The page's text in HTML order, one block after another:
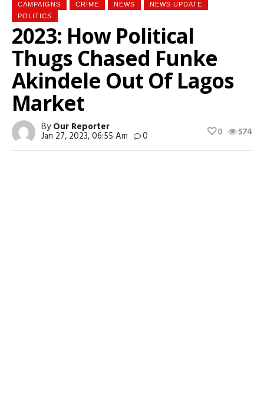
CAMPAIGNS CRIME NEWS
NEWS UPDATE
POLITICS
2023: How Political
Thugs Chased Funke
Akindele Out Of Lagos
Market
ByOur Reporter
Jan 27, 2023, 06:55 Am 0 574
0